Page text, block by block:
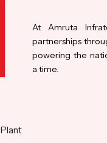
At Amruta
partnerships
powering the
a time.